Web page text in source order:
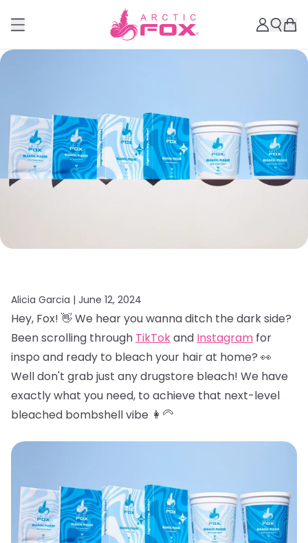
Alicia Garcia | June 12, 2024
Hey, Fox! 👋 We hear you wanna ditch the dark side?
Been scrolling through TikTokand Instagram for
inspo and ready to bleach your hair at home? 👀
Well don't grab just any drugstore bleach! We have
exactly what you need, to achieve that next-level
bleached bombshell vibe 👩‍🦳